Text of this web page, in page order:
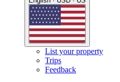
List your property
Trips
Feedback